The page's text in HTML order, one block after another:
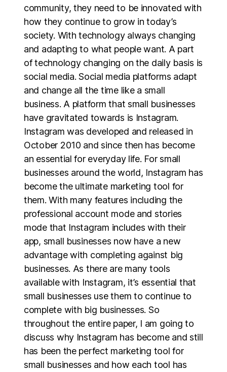
community, they need to be innovated with
how they continue to grow in today’s
society. With technology always changing
and adapting to what people want. A part
of technology changing on the daily basis is
social media. Social media platforms adapt
and change all the time like a small
business. A platform that small businesses
have gravitated towards is Instagram.
Instagram was developed and released in
October 2010 and since then has become
an essential for everyday life. For small
businesses around the world, Instagram has
become the ultimate marketing tool for
them. With many features including the
professional account mode and stories
mode that Instagram includes with their
app, small businesses now have a new
advantage with completing against big
businesses. As there are many tools
available with Instagram, it’s essential that
small businesses use them to continue to
complete with big businesses. So
throughout the entire paper, I am going to
discuss why Instagram has become and still
has been the perfect marketing tool for
small businesses and how each tool has